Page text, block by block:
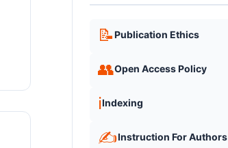
📝Publication Ethics
👥Open Access Policy
ℹ️Indexing
✍️Instruction For Authors